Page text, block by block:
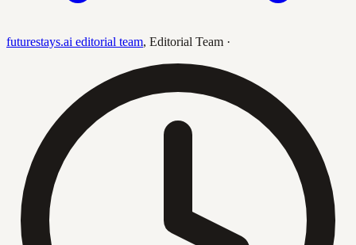
futurestays.ai editorial team, Editorial Team ·